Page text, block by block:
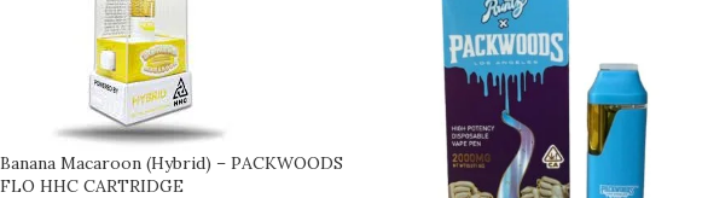
Banana Macaroon (Hybrid) – PACKWOODS
FLO HHC CARTRIDGE